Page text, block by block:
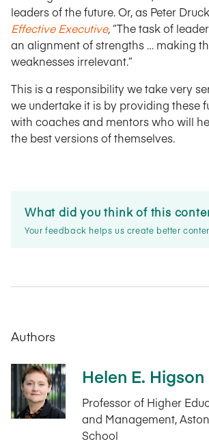
leaders of the future. Or, as Peter
Effective Executive,“The task of
an alignment of strengths … making
weaknesses irrelevant.”
This is a responsibility we take very
we undertake it is by providing these
with coaches and mentors who will
the best versions of themselves.
What did you think of this
Your feedback helps us create better
Authors
Helen E. Higson
Professor of Higher
and Management,
School